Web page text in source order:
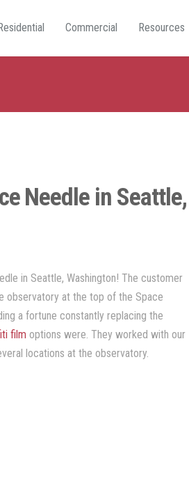
Commercial Resources
Needle in Seattle,
in Seattle, Washington! The customer
observatory at the top of the Space
a fortune constantly replacing the
film options were. They worked with our
locations at the observatory.